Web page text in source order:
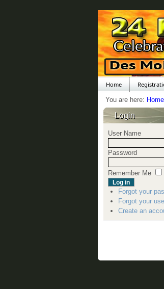
Home
You are here: Home
Login
User Name
Password
Remember Me
Forgot your
Forgot your
Create an